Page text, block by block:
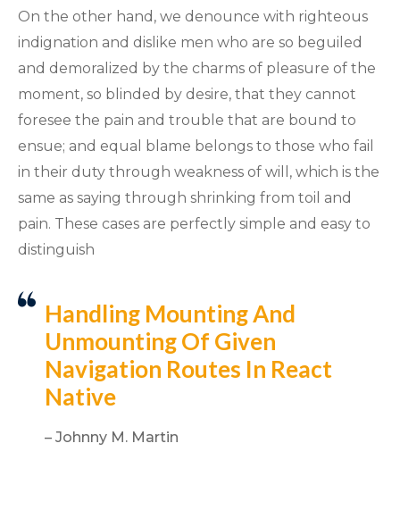
On the other hand, we denounce with righteous
indignation and dislike men who are so beguiled
and demoralized by the charms of pleasure of the
moment, so blinded by desire, that they cannot
foresee the pain and trouble that are bound to
ensue; and equal blame belongs to those who fail
in their duty through weakness of will, which is the
same as saying through shrinking from toil and
pain. These cases are perfectly simple and easy to
distinguish
Handling Mounting And
Unmounting Of Given
Navigation Routes In React
Native
– Johnny M. Martin